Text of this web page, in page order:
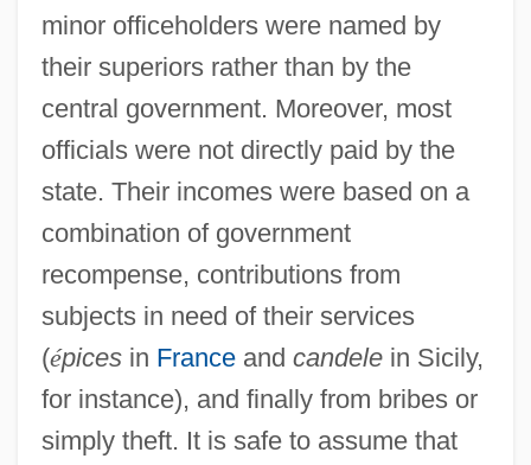
minor officeholders were named by
their superiors rather than by the
central government. Moreover, most
officials were not directly paid by the
state. Their incomes were based on a
combination of government
recompense, contributions from
subjects in need of their services
(épices in Franceand candelein Sicily,
for instance), and finally from bribes or
simply theft. It is safe to assume that